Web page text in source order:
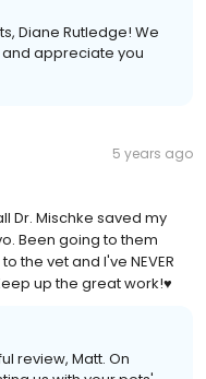
Diane Rutledge! We
appreciate you
5 years ago
Dr. Mischke saved my
Been going to them
the vet and I've NEVER
up the great work!♥️
review, Matt. On